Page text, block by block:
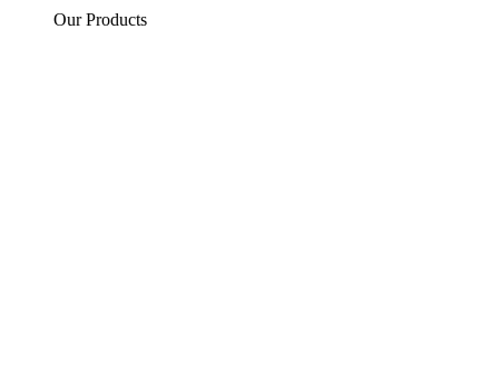
Our Products